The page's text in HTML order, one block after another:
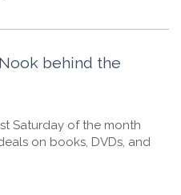
behind the
Saturday of the month
on books, DVDs, and